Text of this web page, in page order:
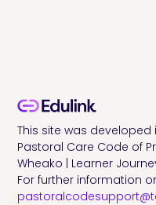
This site was developed
Pastoral Care Code of
Wheako | Learner
For further information